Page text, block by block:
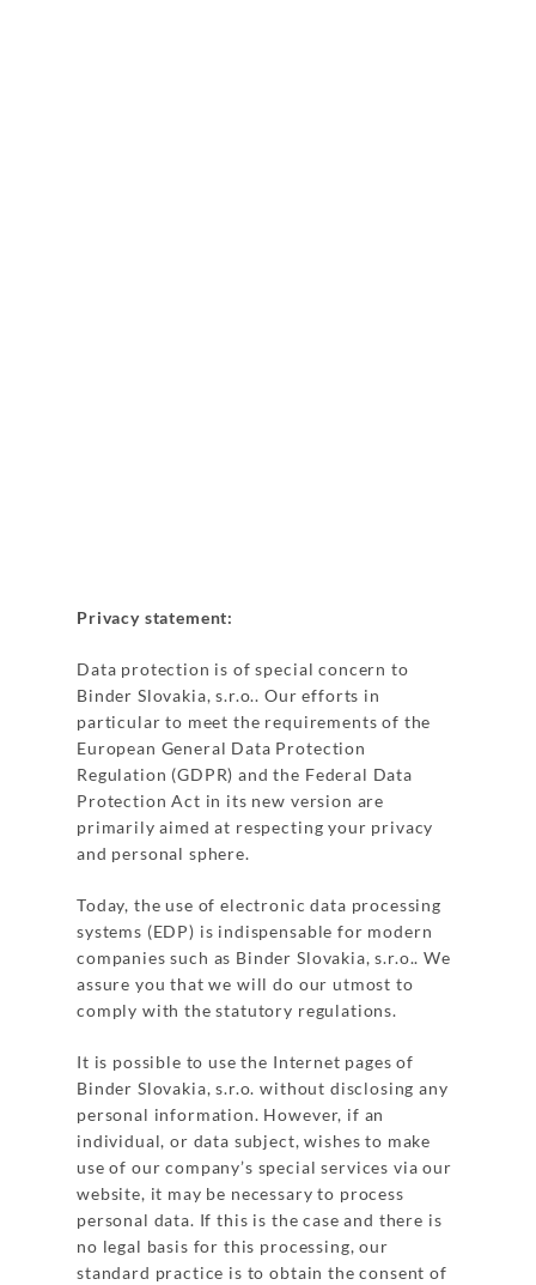
Privacy statement:
Data protection is of special concern to
Binder Slovakia, s.r.o.. Our efforts in
particular to meet the requirements of the
European General Data Protection
Regulation (GDPR) and the Federal Data
Protection Act in its new version are
primarily aimed at respecting your privacy
and personal sphere.
Today, the use of electronic data processing
systems (EDP) is indispensable for modern
companies such as Binder Slovakia, s.r.o.. We
assure you that we will do our utmost to
comply with the statutory regulations.
It is possible to use the Internet pages of
Binder Slovakia, s.r.o. without disclosing any
personal information. However, if an
individual, or data subject, wishes to make
use of our company’s special services via our
website, it may be necessary to process
personal data. If this is the case and there is
no legal basis for this processing, our
standard practice is to obtain the consent of